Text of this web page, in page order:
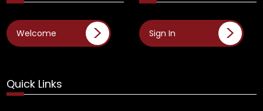
Quick Links
Welcome Sign In